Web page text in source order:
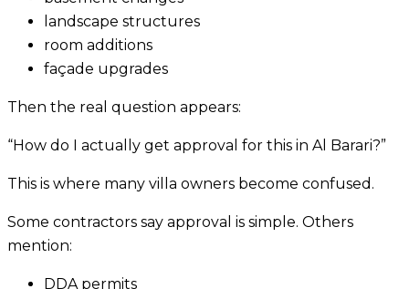
landscape structures
room additions
façade upgrades
Then the real question appears:
“How do I actually get approval for this in Al Barari?”
This is where many villa owners become confused.
Some contractors say approval is simple. Others
mention:
DDA permits